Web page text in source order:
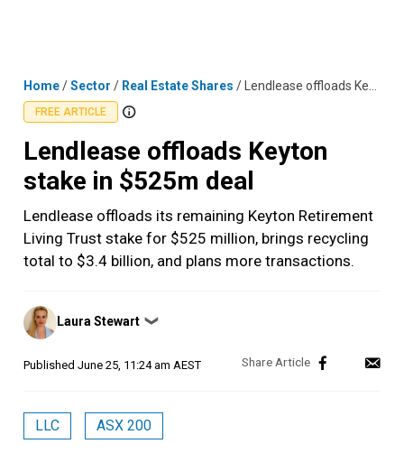
Home/Sector / Real Estate Shares / Lendlease offloads Keyton stake in $525m deal
FREE ARTICLE
Lendlease offloads Keyton
stake in $525m deal
Lendlease offloads its remaining Keyton Retirement
Living Trust stake for $525 million, brings recycling
total to $3.4 billion, and plans more transactions.
Posted
by
Laura Stewart ❯
Published June 25, 11:24 am AEST
LLC ASX 200